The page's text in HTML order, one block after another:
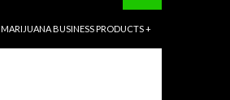
MARIJUANA BUSINESS PRODUCTS +